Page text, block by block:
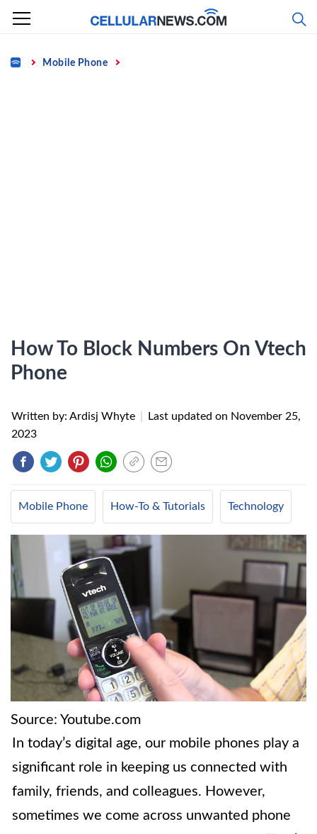
Skip
content
Home Mobile Phone
How To Block Numbers On Vtech
Phone
Written by: Ardisj Whyte Last updated on November 25,
2023
Mobile Phone How-To & Tutorials Technology
Source: Youtube.com
In today’s digital age, our mobile phones play a
significant role in keeping us connected with
family, friends, and colleagues. However,
sometimes we come across unwanted phone